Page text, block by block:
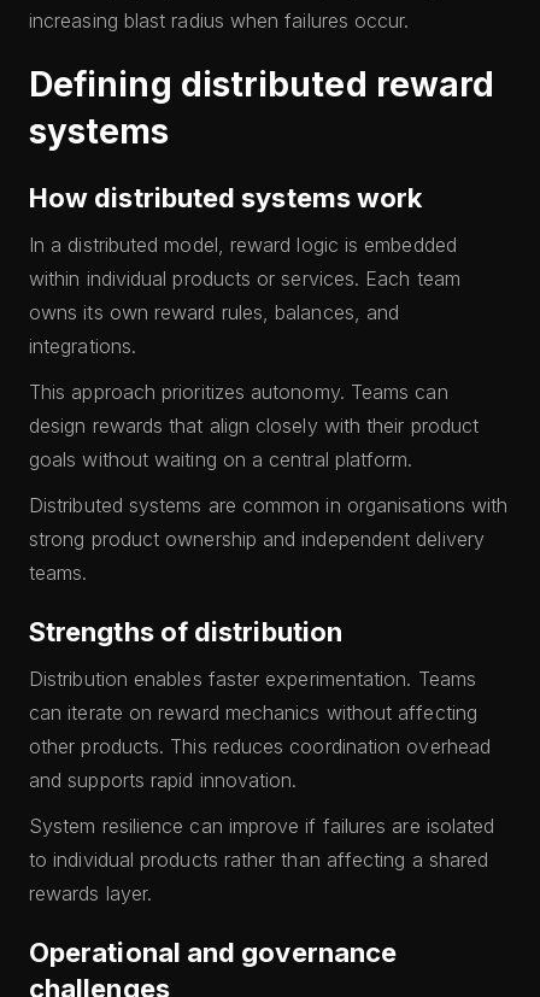
increasing blast radius when failures occur.
Defining distributed reward
systems
How distributed systems work
In a distributed model, reward logic is embedded
within individual products or services. Each team
owns its own reward rules, balances, and
integrations.
This approach prioritizes autonomy. Teams can
design rewards that align closely with their product
goals without waiting on a central platform.
Distributed systems are common in organisations with
strong product ownership and independent delivery
teams.
Strengths of distribution
Distribution enables faster experimentation. Teams
can iterate on reward mechanics without affecting
other products. This reduces coordination overhead
and supports rapid innovation.
System resilience can improve if failures are isolated
to individual products rather than affecting a shared
rewards layer.
Operational and governance
challenges